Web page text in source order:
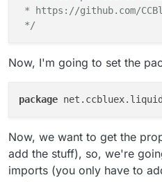
* https://github.com/
*/
Now, I'm going to set the
package
Now, we want to get the
add the stuff), so, we're
imports (you only have to